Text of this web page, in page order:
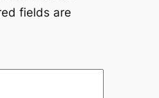
fields are